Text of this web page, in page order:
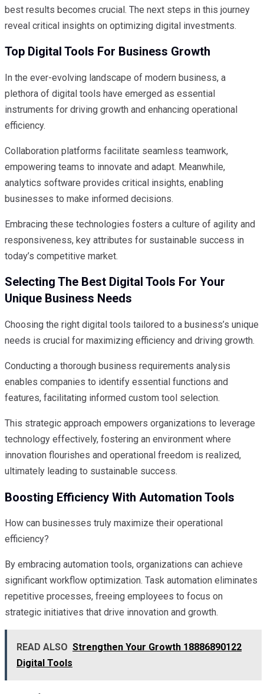
best results becomes crucial. The next steps in this journey
reveal critical insights on optimizing digital investments.
Top Digital Tools For Business Growth
In the ever-evolving landscape of modern business, a
plethora of digital tools have emerged as essential
instruments for driving growth and enhancing operational
efficiency.
Collaboration platforms facilitate seamless teamwork,
empowering teams to innovate and adapt. Meanwhile,
analytics software provides critical insights, enabling
businesses to make informed decisions.
Embracing these technologies fosters a culture of agility and
responsiveness, key attributes for sustainable success in
today’s competitive market.
Selecting The Best Digital Tools For Your
Unique Business Needs
Choosing the right digital tools tailored to a business’s unique
needs is crucial for maximizing efficiency and driving growth.
Conducting a thorough business requirements analysis
enables companies to identify essential functions and
features, facilitating informed custom tool selection.
This strategic approach empowers organizations to leverage
technology effectively, fostering an environment where
innovation flourishes and operational freedom is realized,
ultimately leading to sustainable success.
Boosting Efficiency With Automation Tools
How can businesses truly maximize their operational
efficiency?
By embracing automation tools, organizations can achieve
significant workflow optimization. Task automation eliminates
repetitive processes, freeing employees to focus on
strategic initiatives that drive innovation and growth.
READ ALSO Strengthen Your Growth 18886890122
Digital Tools